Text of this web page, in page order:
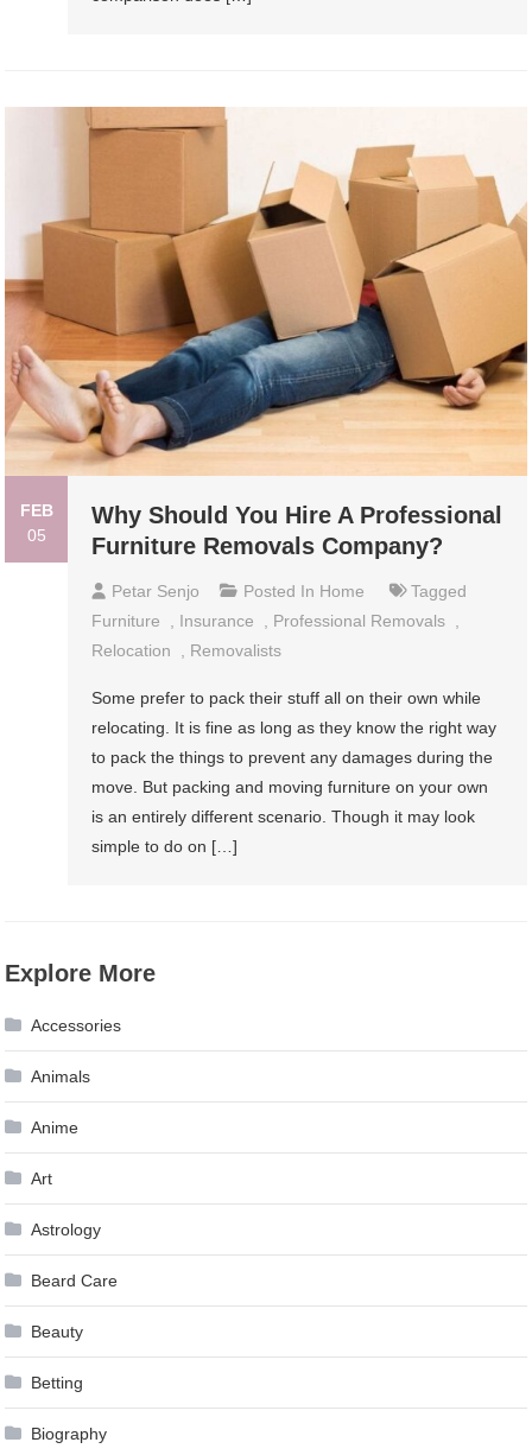
FEB
05
Why Should You Hire A Professional
Furniture Removals Company?
Petar Senjo Posted In Home
Tagged
Furniture
Insurance Professional Removals
Relocation
Removalists
Some prefer to pack their stuff all on their own while
relocating. It is fine as long as they know the right way
to pack the things to prevent any damages during the
move. But packing and moving furniture on your own
is an entirely different scenario. Though it may look
simple to do on […]
Explore More
Accessories
Animals
Anime
Art
Astrology
Beard Care
Beauty
Betting
Biography